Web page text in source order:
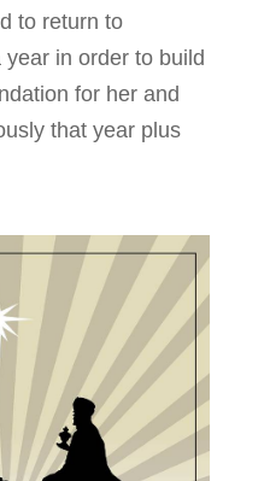
to return to
in order to build
for her and
that year plus